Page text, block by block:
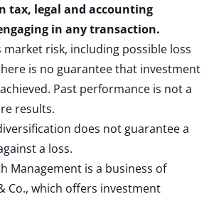
tax, legal and accounting
in any transaction.
market risk, including possible loss
is no guarantee that investment
Past performance is not a
results.
does not guarantee a
a loss.
Management is a business of
Co., which offers investment